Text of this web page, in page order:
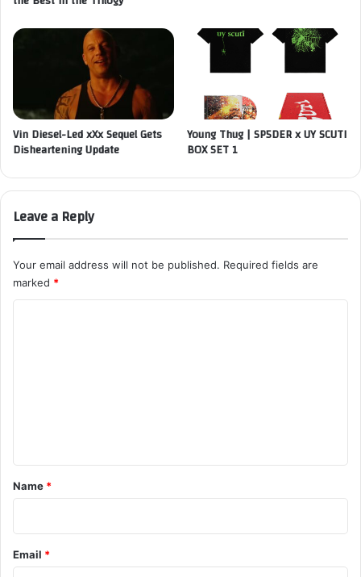
Vin Diesel-Led xXx Sequel Gets
Disheartening Update
Young Thug | SP5DER x UY SCUTI
BOX SET 1
Leave a Reply
Your email address will not be published. Required fields are
marked *
*
Name *
Email *